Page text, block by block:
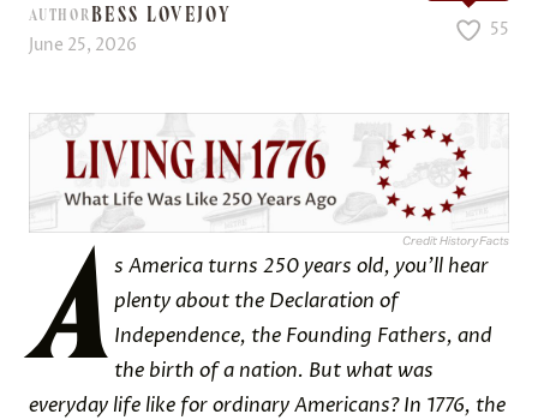
AUTHORBESS LOVEJOY
June 25, 2026
55
Credit: History Facts
A s America turns 250 years old, you’ll hear
plenty about the Declaration of
Independence, the Founding Fathers, and
the birth of a nation. But what was
everyday life like for ordinary Americans? In 1776, the